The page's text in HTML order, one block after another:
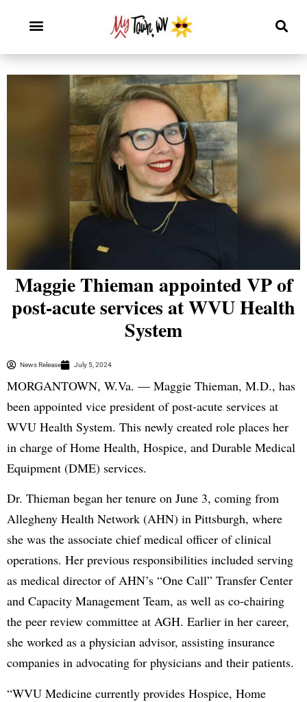
Maggie Thieman appointed VP of
post-acute services at WVU Health
System
News Release July 5, 2024
MORGANTOWN, W.Va. — Maggie Thieman, M.D., has
been appointed vice president of post-acute services at
WVU Health System. This newly created role places her
in charge of Home Health, Hospice, and Durable Medical
Equipment (DME) services.
Dr. Thieman began her tenure on June 3, coming from
Allegheny Health Network (AHN) in Pittsburgh, where
she was the associate chief medical officer of clinical
operations. Her previous responsibilities included serving
as medical director of AHN’s “One Call” Transfer Center
and Capacity Management Team, as well as co-chairing
the peer review committee at AGH. Earlier in her career,
she worked as a physician advisor, assisting insurance
companies in advocating for physicians and their patients.
“WVU Medicine currently provides Hospice, Home